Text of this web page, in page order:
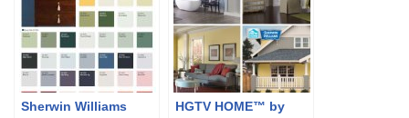
Sherwin Williams
HGTV HOME™ by